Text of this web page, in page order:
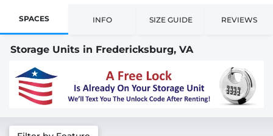
SPACES INFO SIZE GUIDE REVIEWS
Storage Units in Fredericksburg, VA